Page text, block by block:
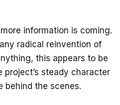
information is coming.
radical reinvention of
this appears to be
steady character
behind the scenes.